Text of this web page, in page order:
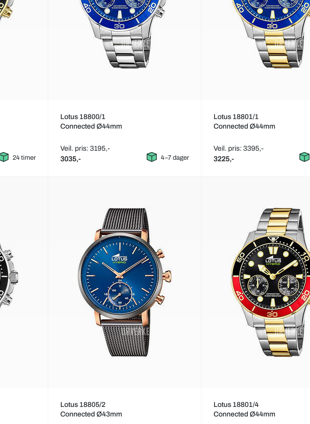
24 timer
Lotus 18800/1
Connected Ø44mm
Veil. pris: 3195,-
3035,- 4–7 dager
Lotus 18801/1
Connected Ø44mm
Veil. pris: 3395,-
3225,-
Lotus 18805/2
Connected Ø43mm
Lotus 18801/4
Connected Ø44mm